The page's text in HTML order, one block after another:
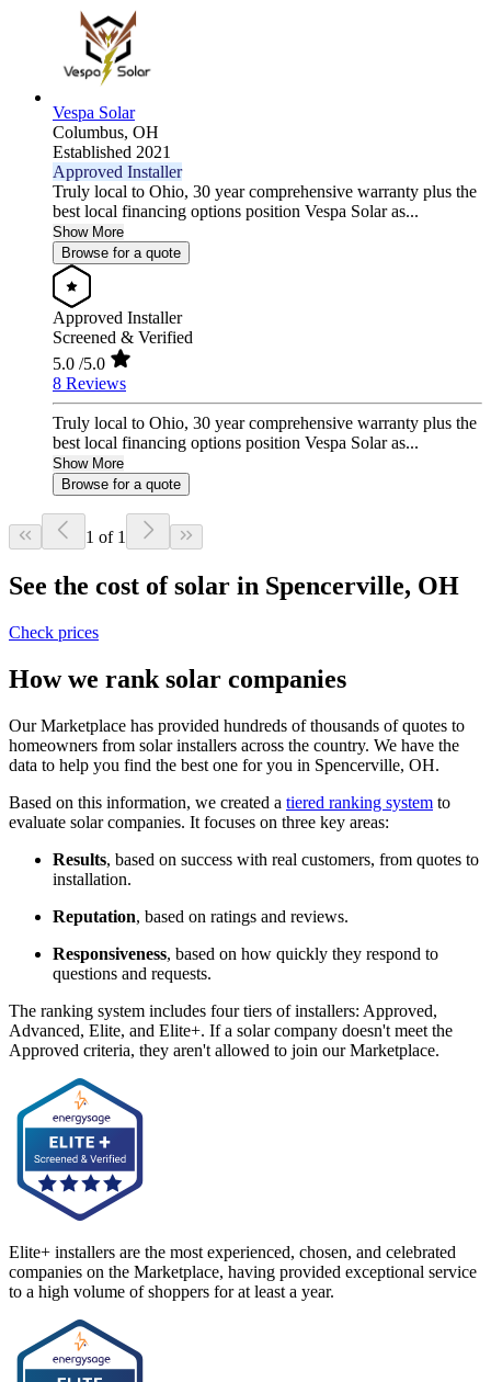
Vespa Solar
Columbus, OH
Established 2021
Approved Installer
Truly local to Ohio, 30 year comprehensive warranty plus the
best local financing options position Vespa Solar as...
Show More
Browse for a quote
Approved Installer
Screened & Verified
5.0 /5.0
8 Reviews
Truly local to Ohio, 30 year comprehensive warranty plus the
best local financing options position Vespa Solar as...
Show More
Browse for a quote
1 of 1
See the cost of solar in Spencerville, OH
Check prices
How we rank solar companies
Our Marketplace has provided hundreds of thousands of quotes to
homeowners from solar installers across the country. We have the
data to help you find the best one for you in Spencerville, OH.
Based on this information, we created a tiered ranking system to
evaluate solar companies. It focuses on three key areas:
Results, based on success with real customers, from quotes to
installation.
Reputation, based on ratings and reviews.
Responsiveness, based on how quickly they respond to
questions and requests.
The ranking system includes four tiers of installers: Approved,
Advanced, Elite, and Elite+. If a solar company doesn't meet the
Approved criteria, they aren't allowed to join our Marketplace.
Elite+ installers are the most experienced, chosen, and celebrated
companies on the Marketplace, having provided exceptional service
to a high volume of shoppers for at least a year.